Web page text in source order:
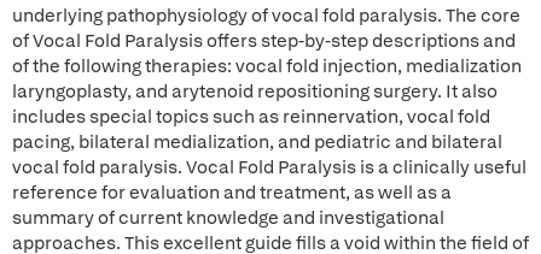
underlying pathophysiology of vocal fold paralysis. The core
of Vocal Fold Paralysis offers step-by-step descriptions and
of the following therapies: vocal fold injection, medialization
laryngoplasty, and arytenoid repositioning surgery. It also
includes special topics such as reinnervation, vocal fold
pacing, bilateral medialization, and pediatric and bilateral
vocal fold paralysis. Vocal Fold Paralysis is a clinically useful
reference for evaluation and treatment, as well as a
summary of current knowledge and investigational
approaches. This excellent guide fills a void within the field of